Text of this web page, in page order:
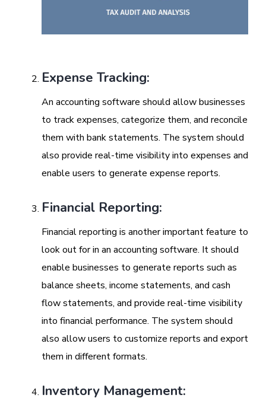
Expense Tracking:
An accounting software should allow businesses
to track expenses, categorize them, and reconcile
them with bank statements. The system should
also provide real-time visibility into expenses and
enable users to generate expense reports.
Financial Reporting:
Financial reporting is another important feature to
look out for in an accounting software. It should
enable businesses to generate reports such as
balance sheets, income statements, and cash
flow statements, and provide real-time visibility
into financial performance. The system should
also allow users to customize reports and export
them in different formats.
Inventory Management: